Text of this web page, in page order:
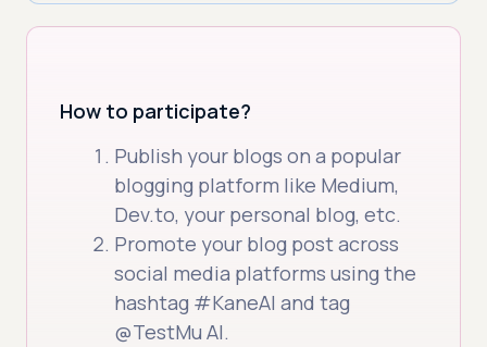
How to participate?
Publish your blogs on a popular
blogging platform like Medium,
Dev.to, your personal blog, etc.
Promote your blog post across
social media platforms using the
hashtag #KaneAI and tag
@TestMu AI.